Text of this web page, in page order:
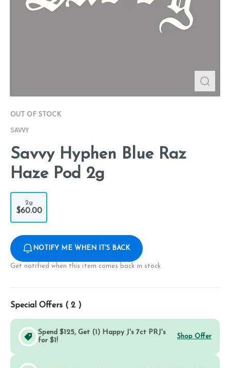
OUT OF STOCK
SAVVY
Savvy Hyphen Blue Raz
Haze Pod 2g
2g
$60.00
NOTIFY ME WHEN IT'S BACK
Get notified when this item comes back in stock
Special Offers ( 2 )
Spend $125, Get (1) Happy J's 7ct PRJ's
for $1!
Shop Offer